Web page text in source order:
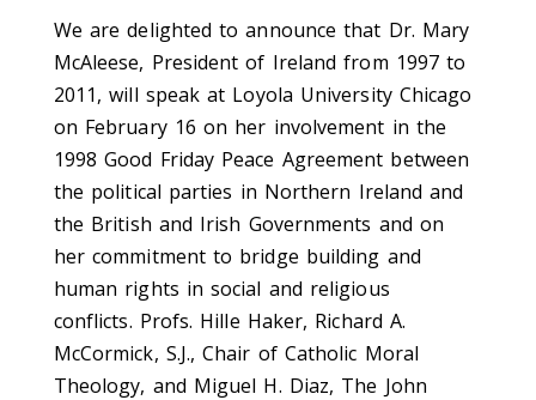
We are delighted to announce that Dr. Mary
McAleese, President of Ireland from 1997 to
2011, will speak at Loyola University Chicago
on February 16 on her involvement in the
1998 Good Friday Peace Agreement between
the political parties in Northern Ireland and
the British and Irish Governments and on
her commitment to bridge building and
human rights in social and religious
conflicts. Profs. Hille Haker, Richard A.
McCormick, S.J., Chair of Catholic Moral
Theology, and Miguel H. Diaz, The John